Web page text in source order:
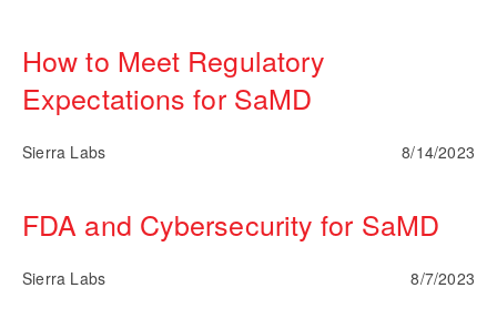
How to Meet Regulatory
Expectations for SaMD
Sierra Labs 8/14/2023
FDA and Cybersecurity for SaMD
Sierra Labs 8/7/2023